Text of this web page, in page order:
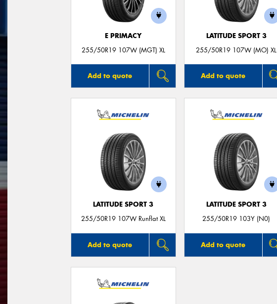
E PRIMACY
255/50R19 107W (MGT) XL
Add to quote
LATITUDE SPORT 3
255/50R19 107W (MO) XL
Add to quote
LATITUDE SPORT 3
255/50R19 107W Runflat XL
Add to quote
LATITUDE SPORT 3
255/50R19 103Y (N0)
Add to quote